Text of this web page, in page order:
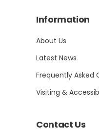
Information
About Us
Latest News
Frequently Asked
Visiting &
Contact Us